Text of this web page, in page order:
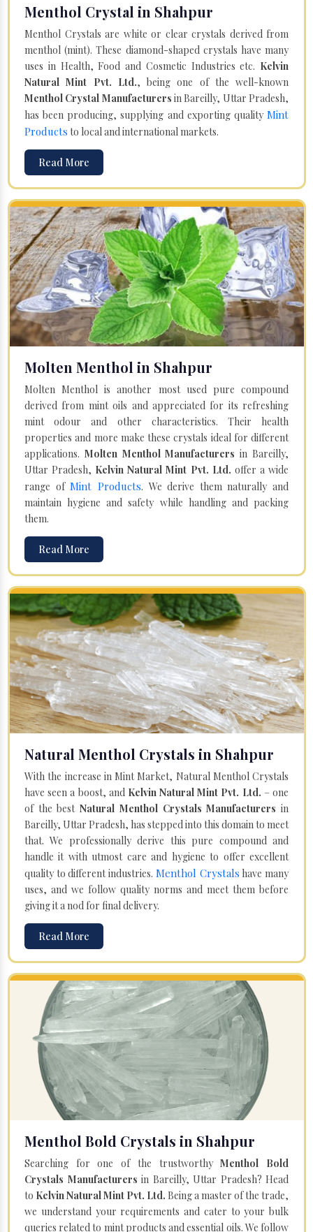
Menthol Crystal in Shahpur
Menthol Crystals are white or clear crystals derived from
menthol (mint). These diamond-shaped crystals have many
uses in Health, Food and Cosmetic Industries etc. Kelvin
Natural Mint Pvt. Ltd., being one of the well-known
Menthol Crystal Manufacturers in Bareilly, Uttar Pradesh,
has been producing, supplying and exporting quality Mint
Products to local and international markets.
Read More
Molten Menthol in Shahpur
Molten Menthol is another most used pure compound
derived from mint oils and appreciated for its refreshing
mint odour and other characteristics. Their health
properties and more make these crystals ideal for different
applications. Molten Menthol Manufacturersin Bareilly,
Uttar Pradesh, Kelvin Natural Mint Pvt. Ltd. offer a wide
range ofMint Products. We derive them naturally and
maintain hygiene and safety while handling and packing
them.
Read More
Natural Menthol Crystals in Shahpur
With the increase in Mint Market, Natural Menthol Crystals
have seen a boost, and Kelvin Natural Mint Pvt. Ltd. – one
of the bestNatural Menthol Crystals Manufacturers in
Bareilly, Uttar Pradesh, has stepped into this domain to meet
that. We professionally derive this pure compound and
handle it with utmost care and hygiene to offer excellent
quality to different industries. Menthol Crystals have many
uses, and we follow quality norms and meet them before
giving it a nod for final delivery.
Read More
Menthol Bold Crystals in Shahpur
Searching for one of the trustworthyMenthol Bold
Crystals Manufacturers in Bareilly, Uttar Pradesh? Head
to Kelvin Natural Mint Pvt. Ltd. Being a master of the trade,
we understand your requirements and cater to your bulk
queries related to mint products and essential oils. We follow